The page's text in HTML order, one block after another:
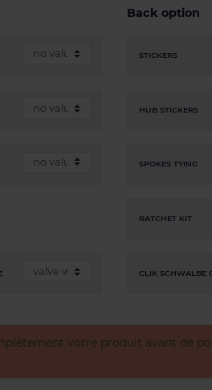
Back option
STICKERS
HUB STICKERS
SPOKES TYING
RATCHET KIT
CLIK SCHWALBE
votre produit avant de